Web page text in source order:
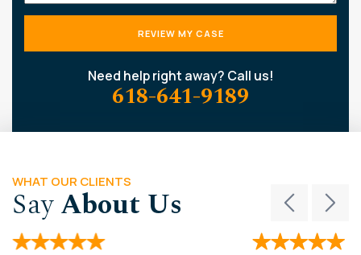
Need help right away? Call us!
618-641-9189
WHAT OUR CLIENTS
SayAbout Us